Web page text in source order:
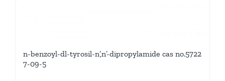
n-benzoyl-dl-tyrosil-n’,n’-dipropylamide cas no.5722
7-09-5